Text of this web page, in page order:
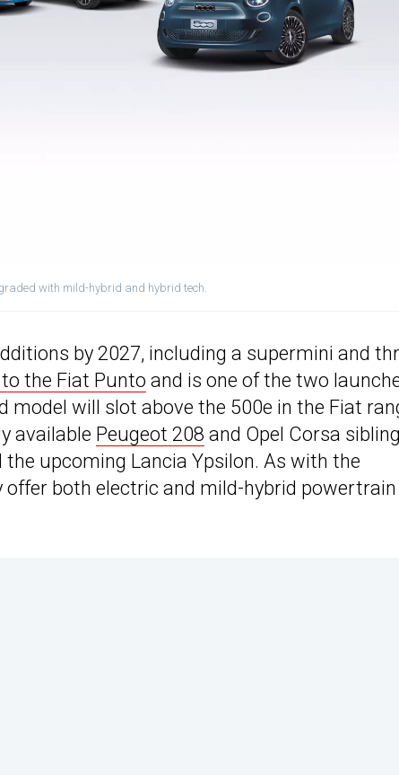
with mild-hybrid and hybrid tech.
by 2027, including a supermini and
the Fiat Punto and is one of the two
model will slot above the 500e in the Fiat
available Peugeot 208 and Opel Corsa
upcoming Lancia Ypsilon. As with the
offer both electric and mild-hybrid powertrain